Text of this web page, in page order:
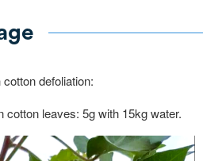
defoliation:
cotton leaves: 5g with 15kg water.